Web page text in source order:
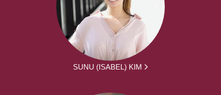
SUNU (ISABEL) KIM